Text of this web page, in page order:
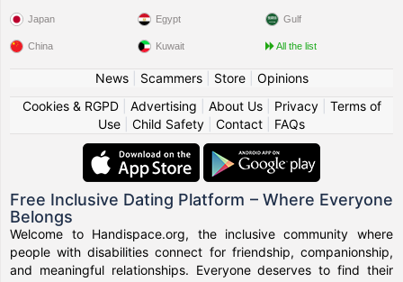
Japan
China
Egypt
Kuwait
Gulf
All the list
News| Scammers| Store| Opinions
Cookies & RGPD| Advertising About Us| Privacy| Terms of
Use
Child Safety Contact FAQs
Free Inclusive Dating Platform – Where Everyone
Belongs
Welcome to Handispace.org, the inclusive community where
people with disabilities connect for friendship, companionship,
and meaningful relationships. Everyone deserves to find their